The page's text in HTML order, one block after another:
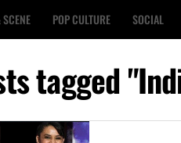
POP CULTURE SOCIAL
tagged